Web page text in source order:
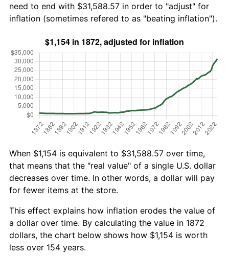
need to end with $31,588.57 in order to "adjust" for
inflation (sometimes refered to as "beating inflation").
When $1,154 is equivalent to $31,588.57 over time,
that means that the "real value" of a single U.S. dollar
decreases over time. In other words, a dollar will pay
for fewer items at the store.
This effect explains how inflation erodes the value of
a dollar over time. By calculating the value in 1872
dollars, the chart below shows how $1,154 is worth
less over 154 years.